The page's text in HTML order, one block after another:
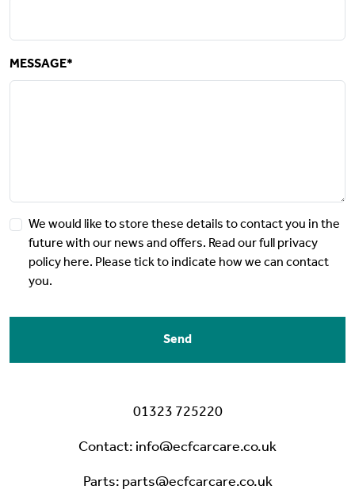
01323 725220
Contact:info@ecfcarcare.co.uk
Parts:parts@ecfcarcare.co.uk
MESSAGE*
We would like to store these details to contact you in the
future with our news and offers. Read our full privacy
policy here. Please tick to indicate how we can contact
you.
Send